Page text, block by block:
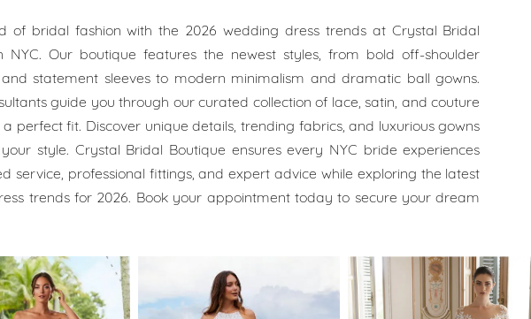
of bridal fashion with the 2026 wedding dress trends at Crystal Bridal
NYC. Our boutique features the newest styles, from bold off-shoulder
and statement sleeves to modern minimalism and dramatic ball gowns.
guide you through our curated collection of lace, satin, and couture
a perfect fit. Discover unique details, trending fabrics, and luxurious gowns
style. Crystal Bridal Boutique ensures every NYC bride experiences
service, professional fittings, and expert advice while exploring the latest
trends for 2026. Book your appointment today to secure your dream